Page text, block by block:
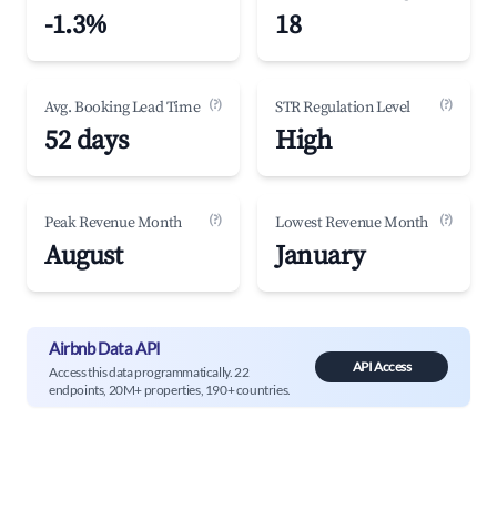
-1.3% 18
Avg. Booking Lead Time (?)
52 days
STR Regulation Level (?)
High
Peak Revenue Month (?)
August
Lowest Revenue Month (?)
January
Airbnb Data API
Access this data programmatically. 22
endpoints, 20M+ properties, 190+ countries.
API Access